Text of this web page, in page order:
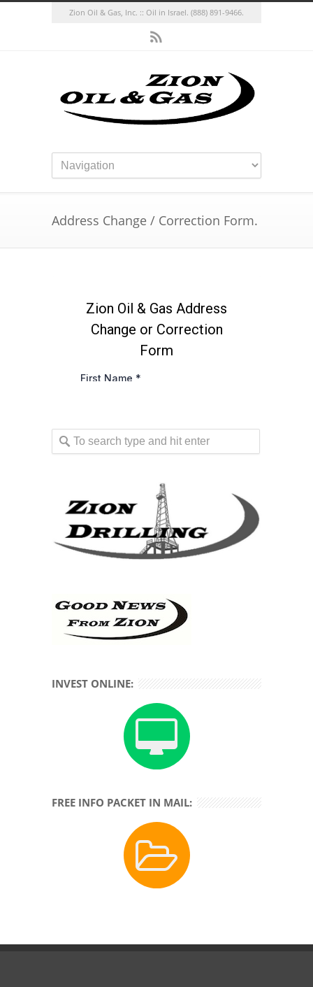
Zion Oil & Gas, Inc. :: Oil in Israel. (888) 891-9466.
Address Change / Correction Form.
INVEST ONLINE:
FREE INFO PACKET IN MAIL: